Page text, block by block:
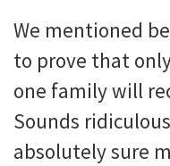
We mentioned
to prove that
one family will
Sounds
absolutely sure